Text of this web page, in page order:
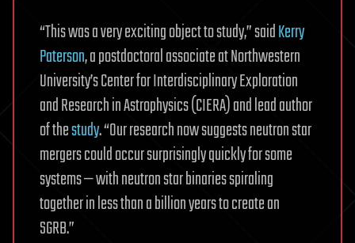
“This was a very exciting object to study,” saidKerry
Paterson, a postdoctoral associate at Northwestern
University’s Center for Interdisciplinary Exploration
and Research in Astrophysics (CIERA) and lead author
of thestudy. “Our research now suggests neutron star
mergers could occur surprisingly quickly for some
systems — with neutron star binaries spiraling
together in less than a billion years to create an
SGRB.”